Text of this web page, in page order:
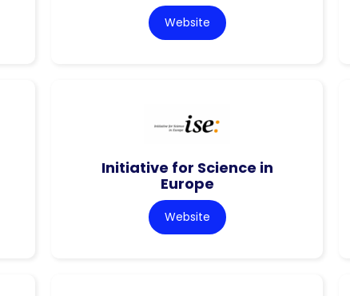
Website
Initiative for Science in
Europe
Website